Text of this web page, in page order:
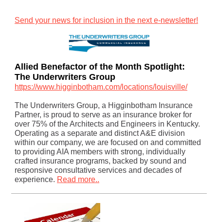
Send your news for inclusion in the next e-newsletter!
Allied Benefactor of the Month Spotlight:
The Underwriters Group
https://www.higginbotham.com/locations/louisville/
The Underwriters Group, a Higginbotham Insurance
Partner, is proud to serve as an insurance broker for
over 75% of the Architects and Engineers in Kentucky.
Operating as a separate and distinct A&E division
within our company, we are focused on and committed
to providing AIA members with strong, individually
crafted insurance programs, backed by sound and
responsive consultative services and decades of
experience. Read more..